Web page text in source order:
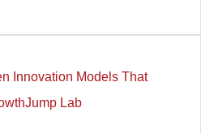
Innovation Models That
Lab